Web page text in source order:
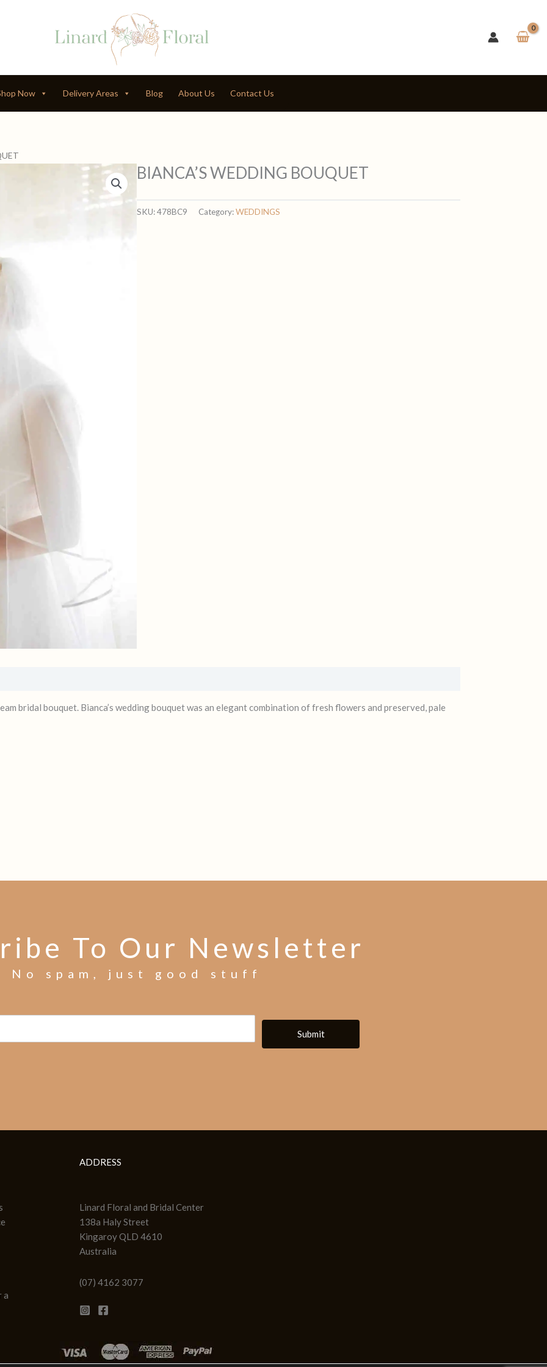
Now Delivery Areas Blog About Us Contact Us
BIANCA’S WEDDING BOUQUET
SKU:478BC9 Category:WEDDINGS
bridal bouquet. Bianca’s wedding bouquet was an elegant combination of fresh flowers and preserved, pale
To Our Newsletter
No spam, just good stuff
Submit
a
ADDRESS
Linard Floral and Bridal Center
138a Haly Street
Kingaroy QLD 4610
Australia
(07) 4162 3077